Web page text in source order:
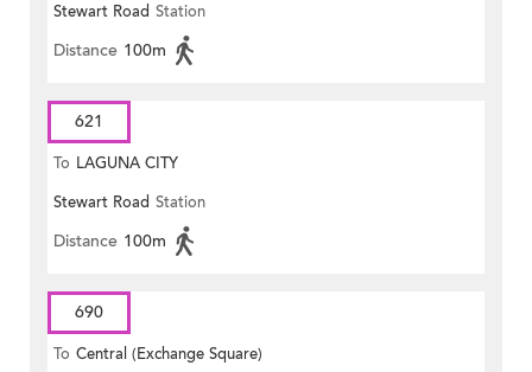
Stewart Road Station
Distance 100m
621
To LAGUNA CITY
Stewart Road Station
Distance 100m
690
To Central (Exchange Square)